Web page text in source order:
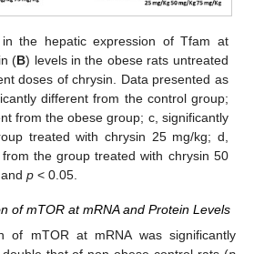
in the hepatic expression of Tfam at
(B) levels in the obese rats untreated
doses of chrysin. Data presented as
different from the control group;
from the obese group; c, significantly
treated with chrysin 25 mg/kg; d,
the group treated with chrysin 50
andp < 0.05.
of mTOR at mRNA and Protein Levels
of mTOR at mRNA was significantly